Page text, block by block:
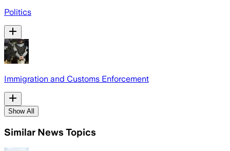
Politics
Immigration and Customs Enforcement
Show All
Similar News Topics